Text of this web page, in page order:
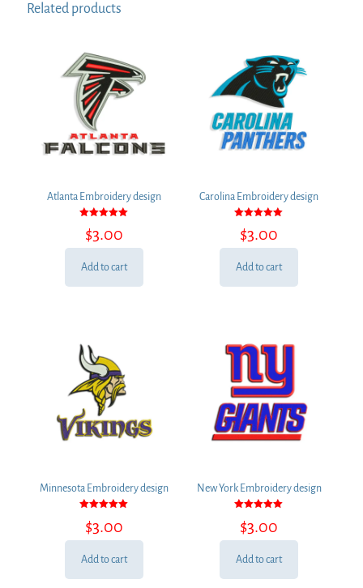
Related products
Atlanta Embroidery design
5.00
out of 5
$3.00
Add to cart
Carolina Embroidery design
5.00
out of 5
$3.00
Add to cart
Minnesota Embroidery design
5.00
out of 5
$3.00
Add to cart
New York Embroidery design
5.00
out of 5
$3.00
Add to cart